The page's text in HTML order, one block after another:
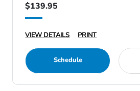
$139.95
VIEW DETAILS PRINT
Schedule